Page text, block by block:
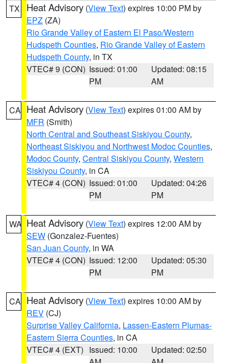
TX Heat Advisory (View Text) expires 10:00 PM by
EPZ (ZA)
Rio Grande Valley of Eastern El Paso/Western
Hudspeth Counties, Rio Grande Valley of Eastern
Hudspeth County, in TX
VTEC# 9 (CON) Issued: 01:00
PM
Updated: 08:15
AM
CA Heat Advisory (View Text) expires 01:00 AM by
MFR (Smith)
North Central and Southeast Siskiyou County,
Northeast Siskiyou and Northwest Modoc Counties,
Modoc County, Central Siskiyou County, Western
Siskiyou County, in CA
VTEC# 4 (CON) Issued: 01:00
PM
Updated: 04:26
PM
WA Heat Advisory (View Text) expires 12:00 AM by
SEW (Gonzalez-Fuentes)
San Juan County, in WA
VTEC# 4 (CON) Issued: 12:00
PM
Updated: 05:30
PM
CA Heat Advisory (View Text) expires 10:00 AM by
REV (CJ)
Surprise Valley California, Lassen-Eastern Plumas-
Eastern Sierra Counties, in CA
VTEC# 4 (EXT) Issued: 10:00
Updated: 02:50